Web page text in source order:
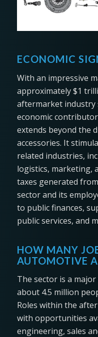
ECONOMIC
With an impressive
approximately $1
aftermarket industry
economic
extends beyond the
accessories. It
related industries,
logistics, marketing,
taxes generated
sector and its
to public finances,
public services, and
HOW MANY
AUTOMOTIVE
The sector is a
about 4.5 million
Roles within the
with opportunities
engineering, sales